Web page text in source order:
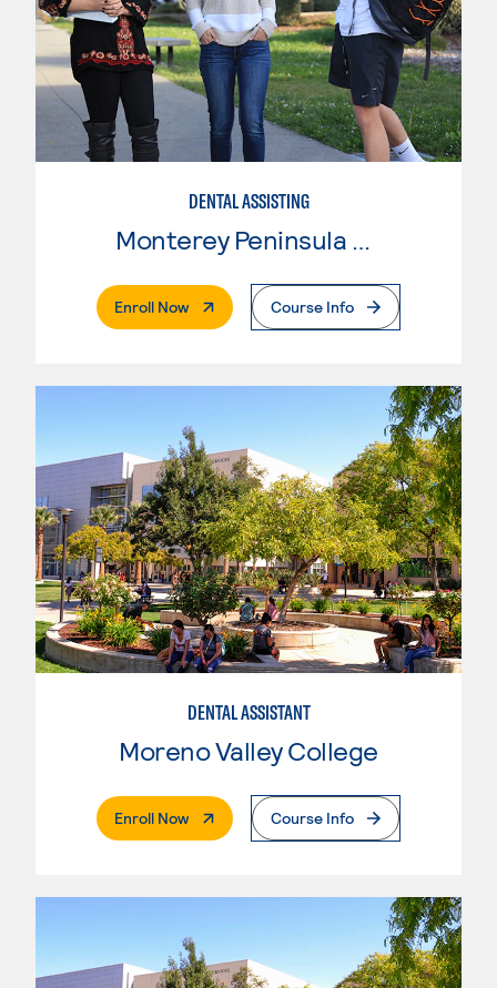
DENTAL ASSISTING
Monterey Peninsula College
Enroll Now. External PageCourse Info
DENTAL ASSISTANT
Moreno Valley College
Enroll Now. External PageCourse Info